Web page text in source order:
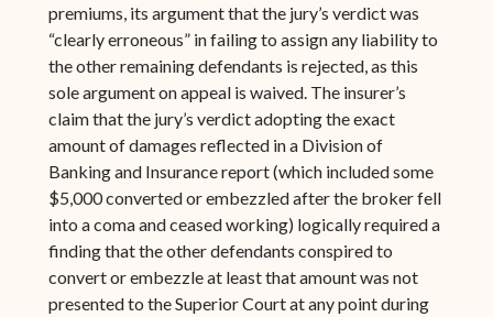
premiums, its argument that the jury’s verdict was
“clearly erroneous” in failing to assign any liability to
the other remaining defendants is rejected, as this
sole argument on appeal is waived. The insurer’s
claim that the jury’s verdict adopting the exact
amount of damages reflected in a Division of
Banking and Insurance report (which included some
$5,000 converted or embezzled after the broker fell
into a coma and ceased working) logically required a
finding that the other defendants conspired to
convert or embezzle at least that amount was not
presented to the Superior Court at any point during